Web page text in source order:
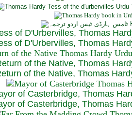
of D'Urbervilles, Thomas
of D'Urbervilles, Thomas
of the Native, Thomas
of the Native, Thomas
of Casterbridge, Thomas
of Casterbridge, Thomas